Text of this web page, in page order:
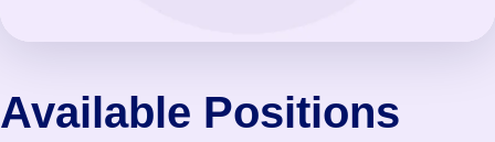
Available Positions